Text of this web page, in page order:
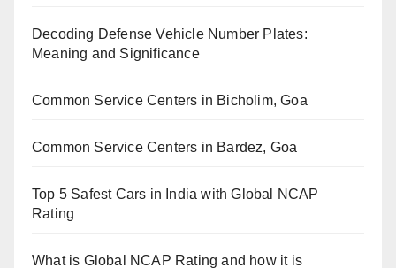
Decoding Defense Vehicle Number Plates:
Meaning and Significance
Common Service Centers in Bicholim, Goa
Common Service Centers in Bardez, Goa
Top 5 Safest Cars in India with Global NCAP
Rating
What is Global NCAP Rating and how it is